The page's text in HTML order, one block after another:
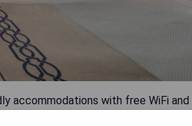
accommodations with free WiFi and
round outdoor pool and sun